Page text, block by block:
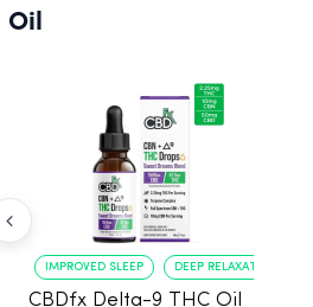
Oil
IMPROVED SLEEP DEEP RELAXATION
CBDfx Delta-9 THC Oil